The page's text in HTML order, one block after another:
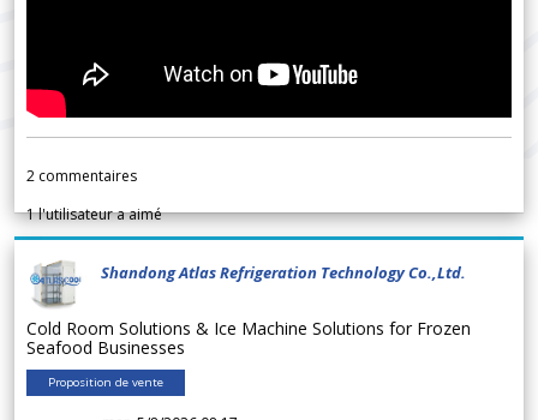
2 commentaires
1l'utilisateur a aimé
Shandong Atlas Refrigeration Technology Co.,Ltd.
Cold Room Solutions & Ice Machine Solutions for Frozen
Seafood Businesses
Proposition de vente